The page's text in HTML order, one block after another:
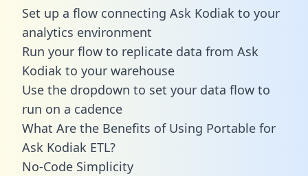
Set up a flow connecting Ask Kodiak to your
analytics environment
Run your flow to replicate data from Ask
Kodiak to your warehouse
Use the dropdown to set your data flow to
run on a cadence
What Are the Benefits of Using Portable for
Ask Kodiak ETL?
No-Code Simplicity